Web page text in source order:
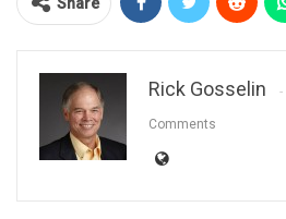
Share
Rick Gosselin
Comments